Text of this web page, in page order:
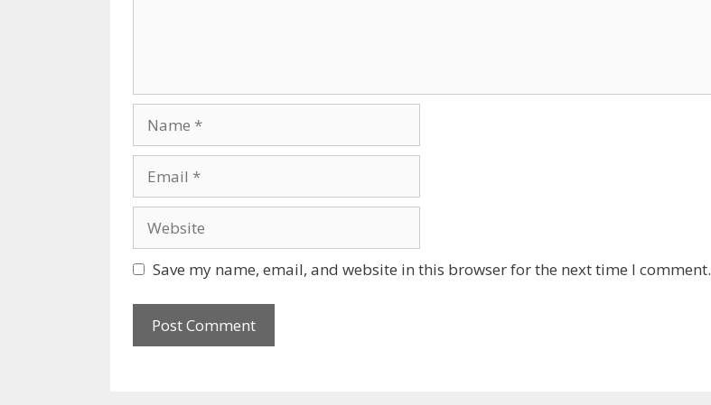
Save my name, email, and website in this browser for the next time I comment.